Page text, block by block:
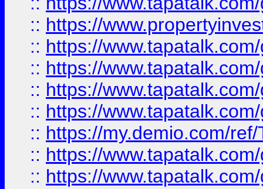
:: https://
:: https://
:: https://
:: https://
:: https://
:: https://my.demio.com/
:: https://
:: https://